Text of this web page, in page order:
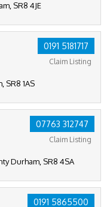
SR8 4JE
0191 5181717
Claim Listing
SR8 1AS
07763 312747
Claim Listing
Durham, SR8 4SA
0191 5865500